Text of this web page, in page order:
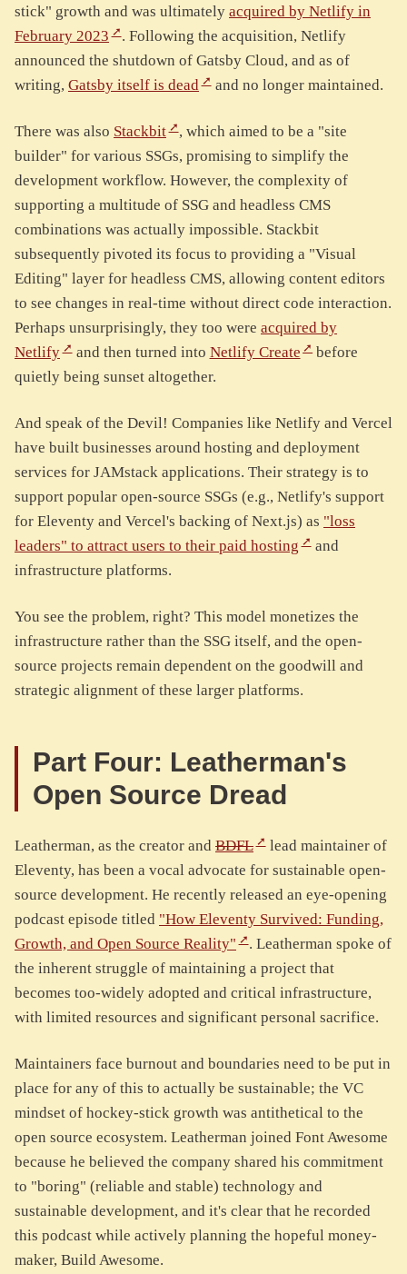
stick" growth and was ultimately acquired by Netlify in
February 2023
. Following the acquisition, Netlify
announced the shutdown of Gatsby Cloud, and as of
writing, Gatsby itself is dead and no longer maintained.
There was also Stackbit
, which aimed to be a "site
builder" for various SSGs, promising to simplify the
development workflow. However, the complexity of
supporting a multitude of SSG and headless CMS
combinations was actually impossible. Stackbit
subsequently pivoted its focus to providing a "Visual
Editing" layer for headless CMS, allowing content editors
to see changes in real-time without direct code interaction.
Perhaps unsurprisingly, they too were acquired by
Netlify
and then turned into Netlify Create
before
quietly being sunset altogether.
And speak of the Devil! Companies like Netlify and Vercel
have built businesses around hosting and deployment
services for JAMstack applications. Their strategy is to
support popular open-source SSGs (e.g., Netlify's support
for Eleventy and Vercel's backing of Next.js) as "loss
leaders" to attract users to their paid hosting
and
infrastructure platforms.
You see the problem, right? This model monetizes the
infrastructure rather than the SSG itself, and the open-
source projects remain dependent on the goodwill and
strategic alignment of these larger platforms.
Part Four: Leatherman's
Open Source Dread
Leatherman, as the creator and BDFL
lead maintainer of
Eleventy, has been a vocal advocate for sustainable open-
source development. He recently released an eye-opening
podcast episode titled "How Eleventy Survived: Funding,
Growth, and Open Source Reality"
. Leatherman spoke of
the inherent struggle of maintaining a project that
becomes too-widely adopted and critical infrastructure,
with limited resources and significant personal sacrifice.
Maintainers face burnout and boundaries need to be put in
place for any of this to actually be sustainable; the VC
mindset of hockey-stick growth was antithetical to the
open source ecosystem. Leatherman joined Font Awesome
because he believed the company shared his commitment
to "boring" (reliable and stable) technology and
sustainable development, and it's clear that he recorded
this podcast while actively planning the hopeful money-
maker, Build Awesome.